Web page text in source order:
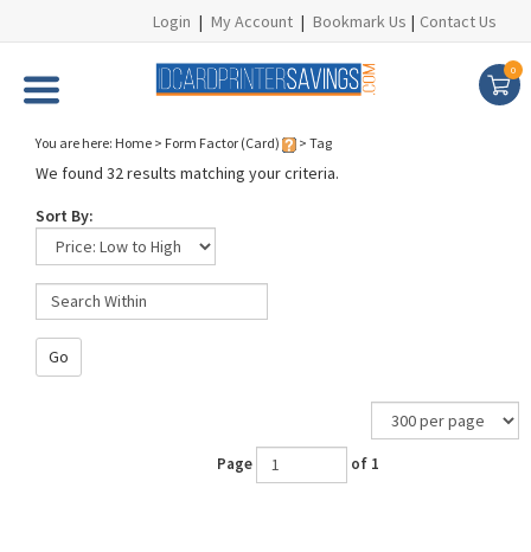
Login | My Account | Bookmark Us | Contact Us
0
You are here: Home > Form Factor (Card) > Tag
We found 32 results matching your criteria.
Sort By:
Go
Page of 1